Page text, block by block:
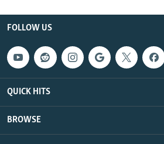
FOLLOW US
QUICK HITS
BROWSE